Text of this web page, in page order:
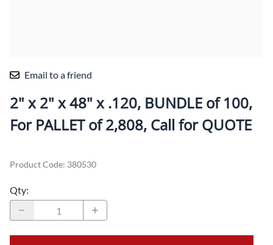
Email to a friend
2" x 2" x 48" x .120, BUNDLE of 100,
For PALLET of 2,808, Call for QUOTE
Product Code: 380530
Qty: